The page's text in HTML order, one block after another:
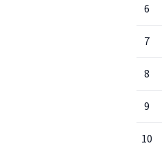
6
7
8
9
10